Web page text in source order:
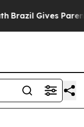
Brazil Gives